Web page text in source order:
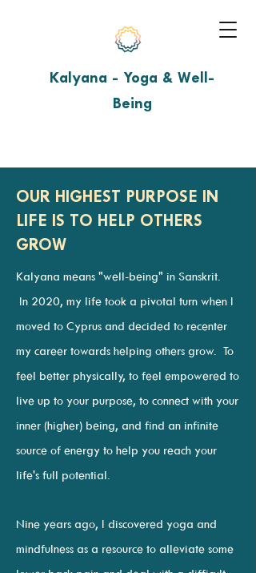
Kalyana - Yoga & Well-
Being
OUR HIGHEST PURPOSE IN
LIFE IS TO HELP OTHERS
GROW
Kalyana means "well-being" in Sanskrit.
In 2020, my life took a pivotal turn when I
moved to Cyprus and decided to recenter
my career towards helping others grow. To
feel better physically, to feel empowered to
live up to your purpose, to connect with your
inner (higher) being, and find an infinite
source of energy to help you reach your
life's full potential.
Nine years ago, I discovered yoga and
mindfulness as a resource to alleviate some